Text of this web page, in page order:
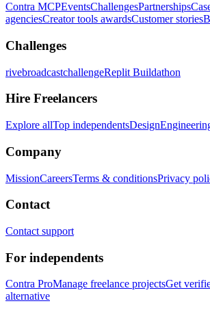
Contra MCPEventsChallengesPartnerships
agenciesCreator tools awardsCustomer stories
Challenges
rivebroadcastchallengeReplit Buildathon
Hire Freelancers
Explore allTop independentsDesign
Company
MissionCareersTerms & conditionsPrivacy
Contact
Contact support
For independents
Contra ProManage freelance projectsGet
alternative